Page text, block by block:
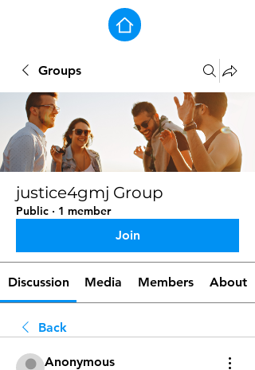
Groups
justice4gmj Group
Public · 1 member
Join
Discussion Media Members About
Back
Anonymous